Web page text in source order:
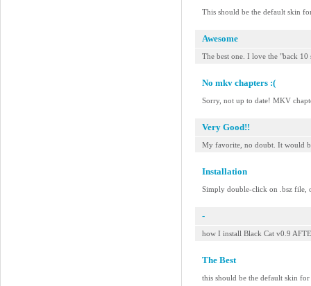
This should be the default skin
Awesome
The best one. I love the "back
No mkv chapters :(
Sorry, not up to date! MKV
Very Good!!
My favorite, no doubt. It would
Installation
Simply double-click on .bsz file,
-
how I install Black Cat v0.9
The Best
this should be the default skin for